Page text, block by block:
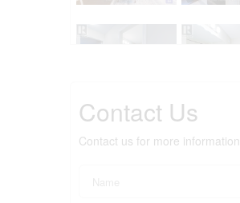
Contact Us
Contact us for more information